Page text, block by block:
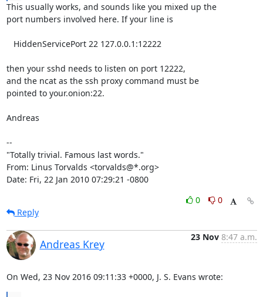
This usually works, and sounds like you mixed up the
port numbers involved here. If your line is
then your sshd needs to listen on port 12222,
and the ncat as the ssh proxy command must be
pointed to your.onion:22.
Andreas
--
"Totally trivial. Famous last words."
From: Linus Torvalds <torvalds@*.org>
Date: Fri, 22 Jan 2010 07:29:21 -0800
0
0
Reply
Andreas Krey
23 Nov 8:47 a.m.
On Wed, 23 Nov 2016 09:11:33 +0000, J. S. Evans wrote: